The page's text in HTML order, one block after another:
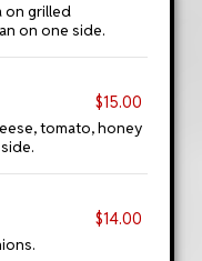
on grilled
on one side.
$15.00
tomato, honey
$14.00